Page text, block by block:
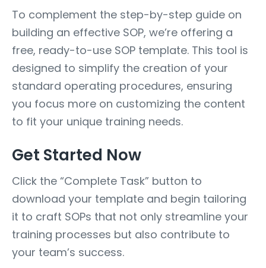
To complement the step-by-step guide on
building an effective SOP, we’re offering a
free, ready-to-use SOP template. This tool is
designed to simplify the creation of your
standard operating procedures, ensuring
you focus more on customizing the content
to fit your unique training needs.
Get Started Now
Click the “Complete Task” button to
download your template and begin tailoring
it to craft SOPs that not only streamline your
training processes but also contribute to
your team’s success.